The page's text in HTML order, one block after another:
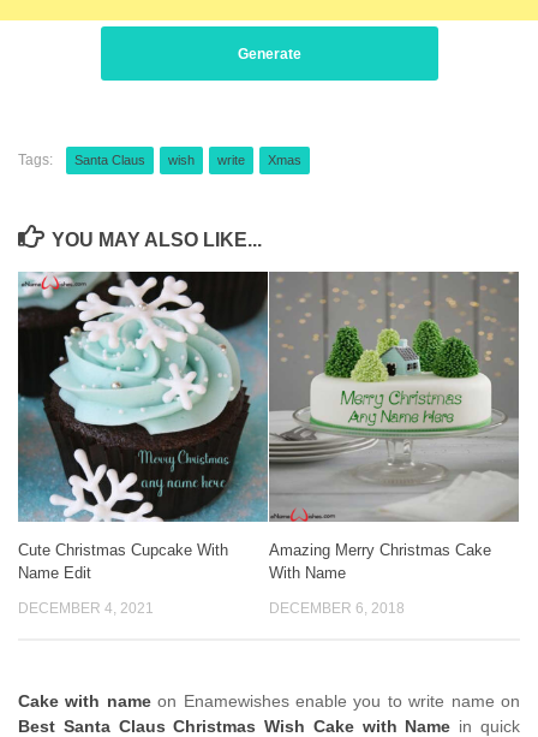
Generate
Tags: Santa Claus wish write Xmas
YOU MAY ALSO LIKE...
Cute Christmas Cupcake With
Name Edit
DECEMBER 4, 2021
Amazing Merry Christmas Cake
With Name
DECEMBER 6, 2018
Cake with nameon Enamewishes enable you to write name on
Best Santa Claus Christmas Wish Cake with Name in quick